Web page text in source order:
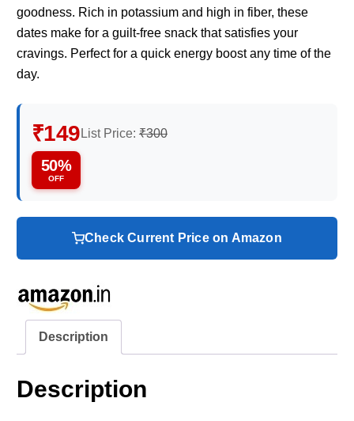
goodness. Rich in potassium and high in fiber, these
dates make for a guilt-free snack that satisfies your
cravings. Perfect for a quick energy boost any time of the
day.
₹149 List Price: ₹300
50%
OFF
Check Current Price on Amazon
Description
Description